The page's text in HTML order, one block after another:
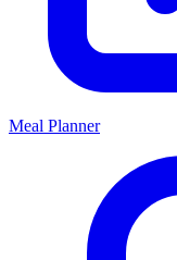
Meal Planner